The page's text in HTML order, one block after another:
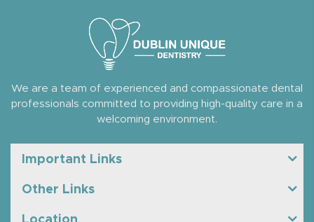
We are a team of experienced and compassionate dental
professionals committed to providing high-quality care in a
welcoming environment.
Important Links
Other Links